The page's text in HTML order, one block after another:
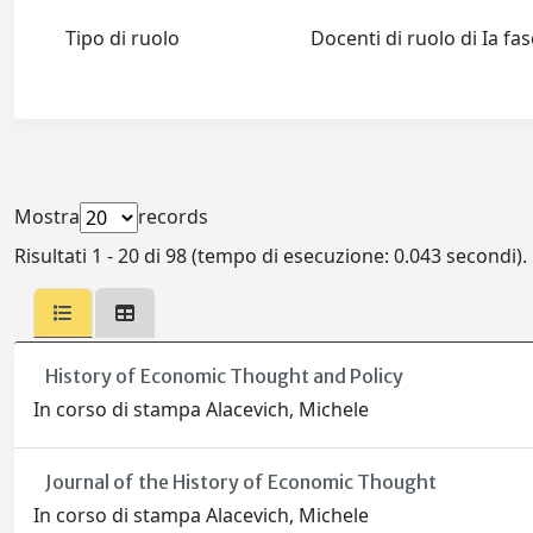
Tipo di ruolo Docenti di ruolo di Ia
Mostra
records
Risultati 1 - 20 di 98 (tempo di esecuzione: 0.043 secondi).
History of Economic Thought and Policy
In corso di stampa Alacevich, Michele
Journal of the History of Economic Thought
In corso di stampa Alacevich, Michele